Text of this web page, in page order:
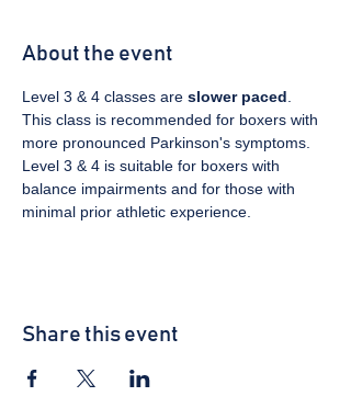
About the event
Level 3 & 4 classes are slower paced
This class is recommended for boxers with
more pronounced Parkinson's symptoms.
Level 3 & 4 is suitable for boxers with
balance impairments and for those with
minimal prior athletic experience.
Share this event